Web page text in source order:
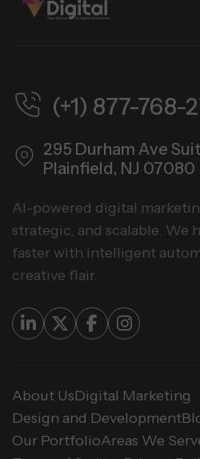
(+1) 877-768-
295 Durham Ave
Plainfield, NJ 07080
AI-powered digital
strategic, and scalable. We
faster with intelligent
creative flair.
About UsDigital Marketing
Design and Development
Our PortfolioAreas We